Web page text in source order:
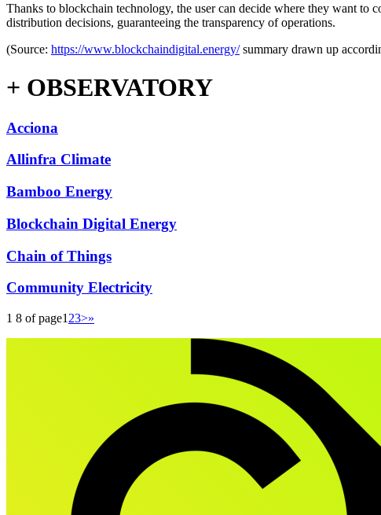
Thanks to blockchain technology, the user can decide where they want to
distribution decisions, guaranteeing the transparency of operations.
(Source: https://www.blockchaindigital.energy/summary drawn up
+ OBSERVATORY
Acciona
Allinfra Climate
Bamboo Energy
Blockchain Digital Energy
Chain of Things
Community Electricity
1 8 of page1 23>»